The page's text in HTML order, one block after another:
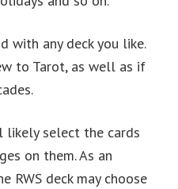
with any deck you like.
to Tarot, as well as if
likely select the cards
on them. As an
RWS deck may choose